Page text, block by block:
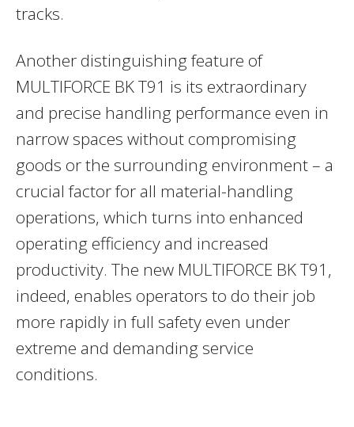
tracks.
Another distinguishing feature of
MULTIFORCE BK T91 is its extraordinary
and precise handling performance even in
narrow spaces without compromising
goods or the surrounding environment – a
crucial factor for all material-handling
operations, which turns into enhanced
operating efficiency and increased
productivity. The new MULTIFORCE BK T91,
indeed, enables operators to do their job
more rapidly in full safety even under
extreme and demanding service
conditions.